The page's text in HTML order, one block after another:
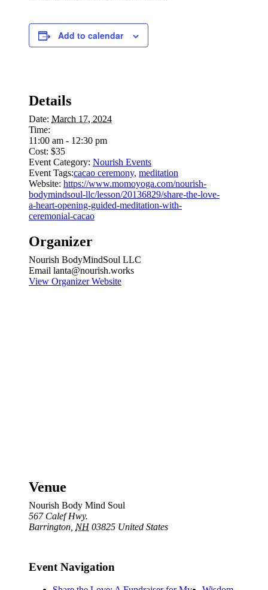
Add to calendar
Details
Date: March 17, 2024
Time:
11:00 am - 12:30 pm
Cost: $35
Event Category: Nourish Events
Event Tags:cacao ceremony, meditation
Website: https://www.momoyoga.com/nourish-
bodymindsoul-llc/lesson/20136829/share-the-love-
a-heart-opening-guided-meditation-with-
ceremonial-cacao
Organizer
Nourish BodyMindSoul LLC
Email lanta@nourish.works
View Organizer Website
Venue
Nourish Body Mind Soul
567 Calef Hwy.
Barrington NH 03825 United States
Event Navigation